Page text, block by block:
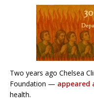
Two years ago Chelsea
Foundation — appeared
health.